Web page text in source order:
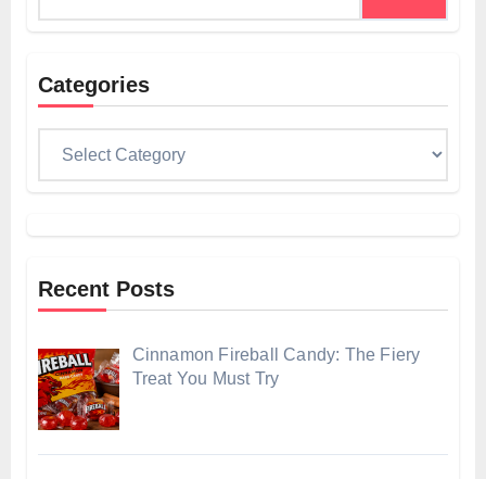
Categories
Recent Posts
Cinnamon Fireball Candy: The Fiery
Treat You Must Try